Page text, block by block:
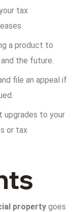
tax
a product to
the future.
file an appeal if
upgrades to your
or tax
property goes